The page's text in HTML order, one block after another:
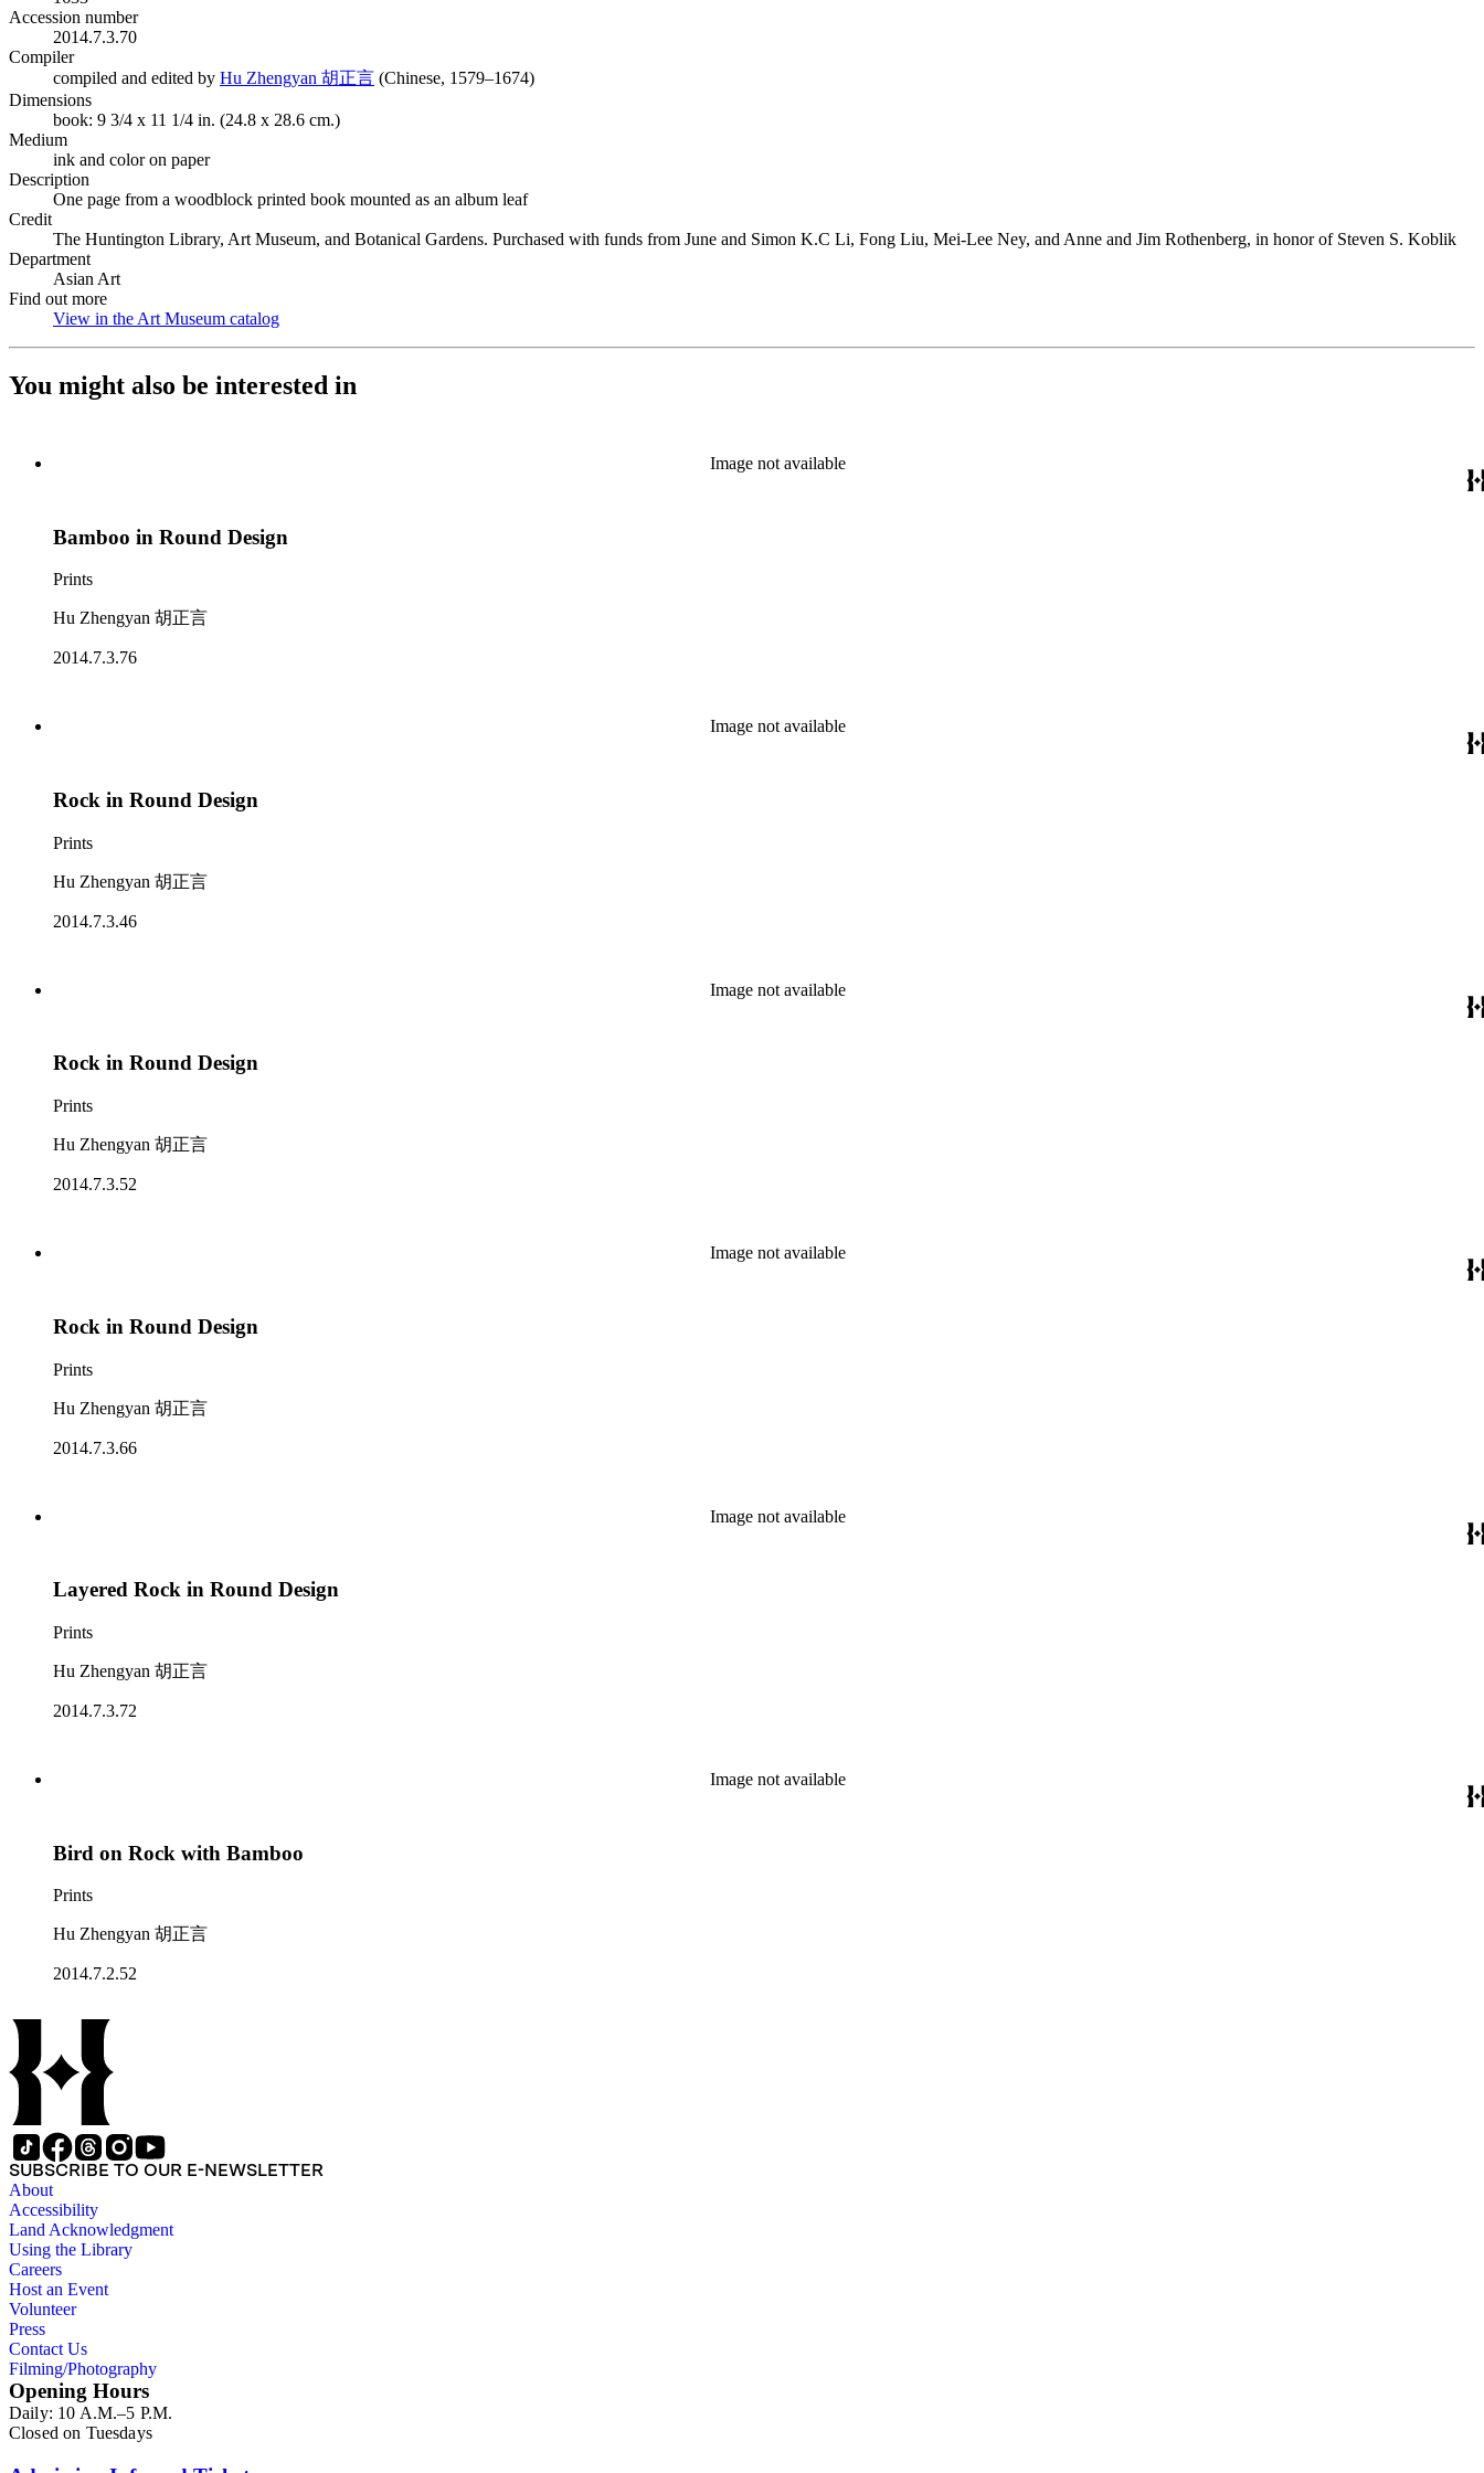
Accession number
2014.7.3.70
Compiler
compiled and edited by Hu Zhengyan 胡正言 (Opens in new tab)
(Chinese, 1579–1674)
Dimensions
book: 9 3/4 x 11 1/4 in. (24.8 x 28.6 cm.)
Medium
ink and color on paper
Description
One page from a woodblock printed book mounted as an album leaf
Credit
The Huntington Library, Art Museum, and Botanical Gardens. Purchased with funds from June and Simon K.C Li, Fong Liu, Mei-Lee Ney, and Anne and Jim Rothenberg, in honor of Steven S. Koblik
Department
Asian Art
Find out more
View in the Art Museum catalog
You might also be interested in
Image not available
Bamboo in Round Design
Prints
Hu Zhengyan 胡正言
2014.7.3.76
Image not available
Rock in Round Design
Prints
Hu Zhengyan 胡正言
2014.7.3.46
Image not available
Rock in Round Design
Prints
Hu Zhengyan 胡正言
2014.7.3.52
Image not available
Rock in Round Design
Prints
Hu Zhengyan 胡正言
2014.7.3.66
Image not available
Layered Rock in Round Design
Prints
Hu Zhengyan 胡正言
2014.7.3.72
Image not available
Bird on Rock with Bamboo
Prints
Hu Zhengyan 胡正言
2014.7.2.52
SUBSCRIBE TO OUR E-NEWSLETTER
About
Accessibility
Land Acknowledgment
Using the Library
Careers
Host an Event
Volunteer
Press
Contact Us
Filming/Photography
Opening Hours
Daily: 10 A.M.–5 P.M.
Closed on Tuesdays